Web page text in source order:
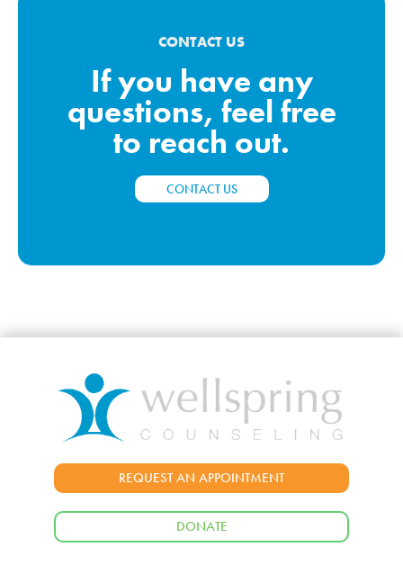
CONTACT US
If you have any
questions, feel free
to reach out.
CONTACT US
REQUEST AN APPOINTMENT
DONATE